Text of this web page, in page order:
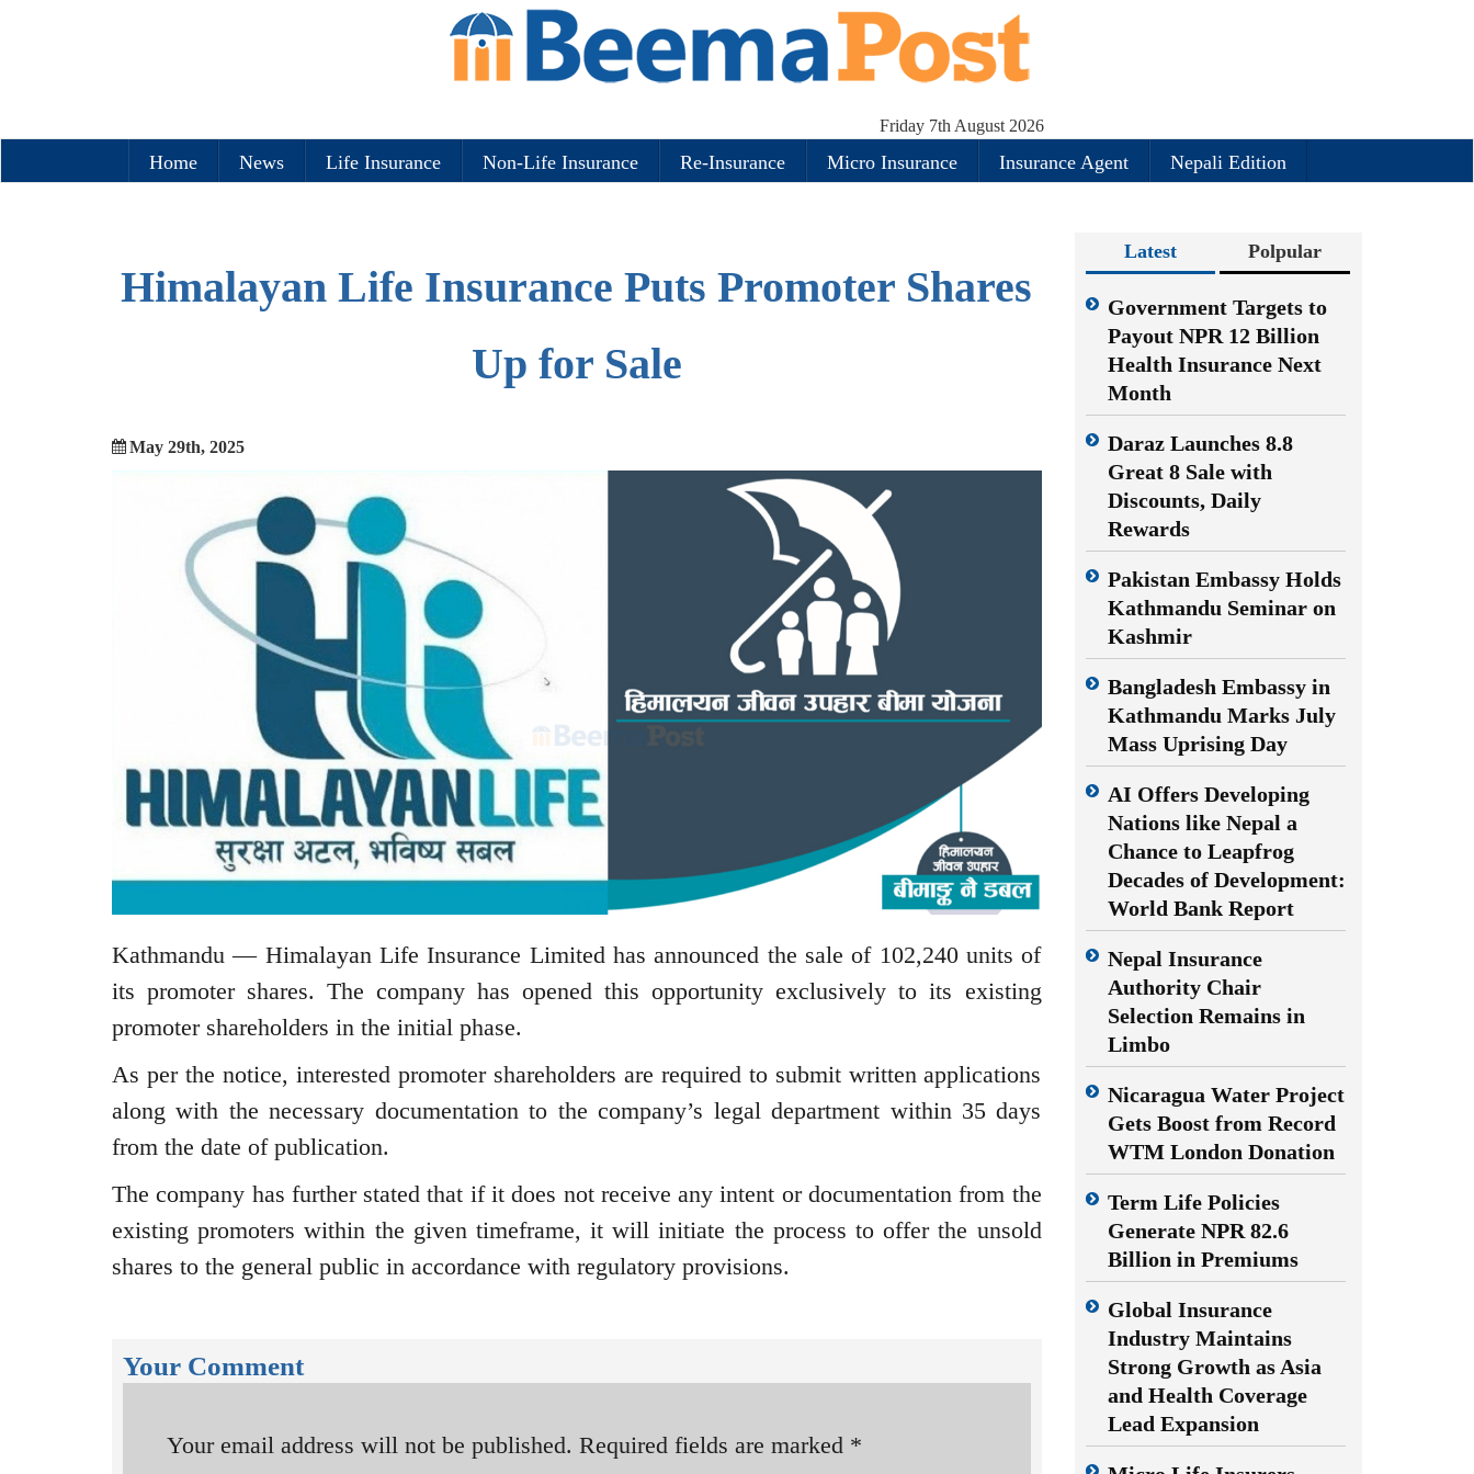
Friday 7th August 2026
Home News Life Insurance Non-Life Insurance Re-Insurance Micro Insurance Insurance Agent Nepali Edition
Himalayan Life Insurance Puts Promoter Shares
Up for Sale
May 29th, 2025
Kathmandu — Himalayan Life Insurance Limited has announced the sale of 102,240 units of
its promoter shares. The company has opened this opportunity exclusively to its existing
promoter shareholders in the initial phase.
As per the notice, interested promoter shareholders are required to submit written applications
along with the necessary documentation to the company’s legal department within 35 days
from the date of publication.
The company has further stated that if it does not receive any intent or documentation from the
existing promoters within the given timeframe, it will initiate the process to offer the unsold
shares to the general public in accordance with regulatory provisions.
Your Comment
Your email address will not be published. Required fields are marked *
Latest Polpular
Government Targets to
Payout NPR 12 Billion
Health Insurance Next
Month
Daraz Launches 8.8
Great 8 Sale with
Discounts, Daily
Rewards
Pakistan Embassy Holds
Kathmandu Seminar on
Kashmir
Bangladesh Embassy in
Kathmandu Marks July
Mass Uprising Day
AI Offers Developing
Nations like Nepal a
Chance to Leapfrog
Decades of Development:
World Bank Report
Nepal Insurance
Authority Chair
Selection Remains in
Limbo
Nicaragua Water Project
Gets Boost from Record
WTM London Donation
Term Life Policies
Generate NPR 82.6
Billion in Premiums
Global Insurance
Industry Maintains
Strong Growth as Asia
and Health Coverage
Lead Expansion